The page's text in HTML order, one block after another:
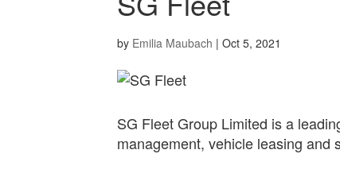
by Emilia Maubach | Oct 5, 2021
SG Fleet Group Limited is a
management, vehicle leasing and